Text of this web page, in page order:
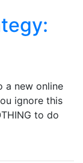
a new online
ignore this
to do